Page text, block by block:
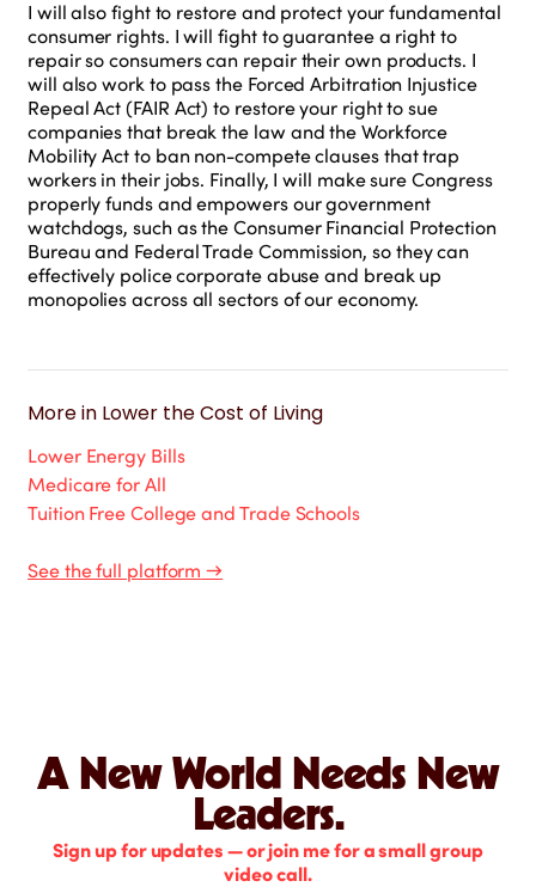
I will also fight to restore and protect your fundamental
consumer rights. I will fight to guarantee a right to
repair so consumers can repair their own products. I
will also work to pass the Forced Arbitration Injustice
Repeal Act (FAIR Act) to restore your right to sue
companies that break the law and the Workforce
Mobility Act to ban non-compete clauses that trap
workers in their jobs. Finally, I will make sure Congress
properly funds and empowers our government
watchdogs, such as the Consumer Financial Protection
Bureau and Federal Trade Commission, so they can
effectively police corporate abuse and break up
monopolies across all sectors of our economy.
More in Lower the Cost of Living
Lower Energy Bills
Medicare for All
Tuition Free College and Trade Schools
See the full platform →
A New World Needs New
Leaders.
Sign up for updates — or join me for a small group
video call.